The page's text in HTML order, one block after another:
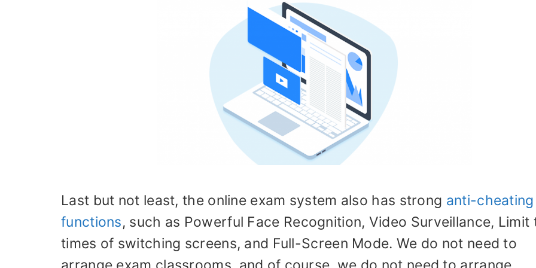
Last but not least, the online exam system also has strong anti-cheating
functions, such as Powerful Face Recognition, Video Surveillance, Limit
times of switching screens, and Full-Screen Mode. We do not need to